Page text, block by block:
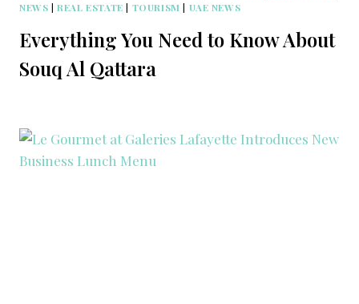
NEWS |REAL ESTATE | TOURISM | UAE NEWS
Everything You Need to Know About
Souq Al Qattara